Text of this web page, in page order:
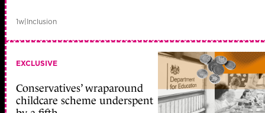
1w|Inclusion
EXCLUSIVE
Conservatives’ wraparound
childcare scheme underspent